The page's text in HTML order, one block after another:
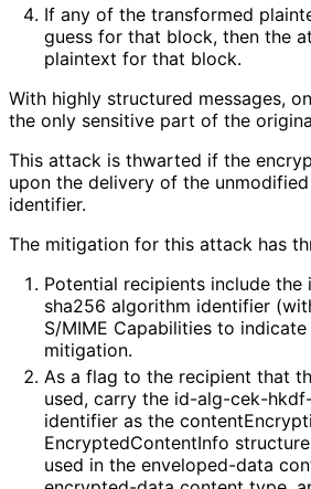
If any of the transformed
guess for that block, then the
plaintext for that block.
With highly structured messages,
the only sensitive part of the
This attack is thwarted if the
upon the delivery of the
identifier.
The mitigation for this attack has
Potential recipients include the
sha256 algorithm identifier
S/MIME Capabilities to
mitigation.
As a flag to the recipient that
used, carry the id-alg-cek-hkdf
identifier as the content
EncryptedContentInfo
used in the enveloped-data